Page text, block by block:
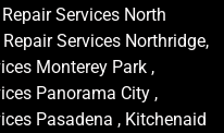
Services North
Services Northridge,
Monterey Park ,
Panorama City ,
Pasadena , Kitchenaid